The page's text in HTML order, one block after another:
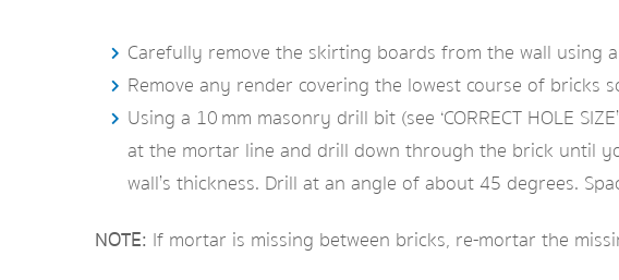
Carefully remove the skirting boards from the wall using
Remove any render covering the lowest course of
Using a 10 mm masonry drill bit (see ‘CORRECT HOLE
at the mortar line and drill down through the brick until
wall’s thickness. Drill at an angle of about 45 degrees.
NOTE: If mortar is missing between bricks, re-mortar the